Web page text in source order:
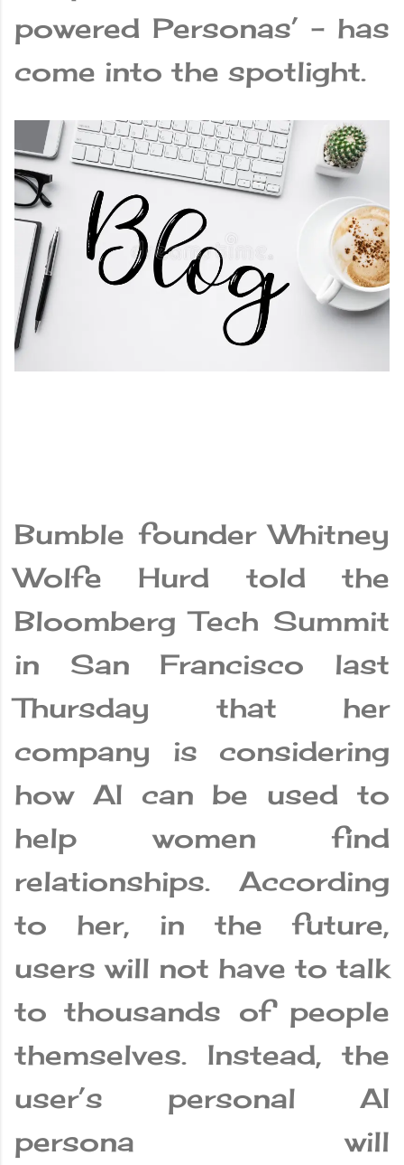
powered Personas’ – has
come into the spotlight.
Bumble founder Whitney
Wolfe Hurd told the
Bloomberg Tech Summit
in San Francisco last
Thursday that her
company is considering
how AI can be used to
help women find
relationships. According
to her, in the future,
users will not have to talk
to thousands of people
themselves. Instead, the
user’s personal AI
persona will